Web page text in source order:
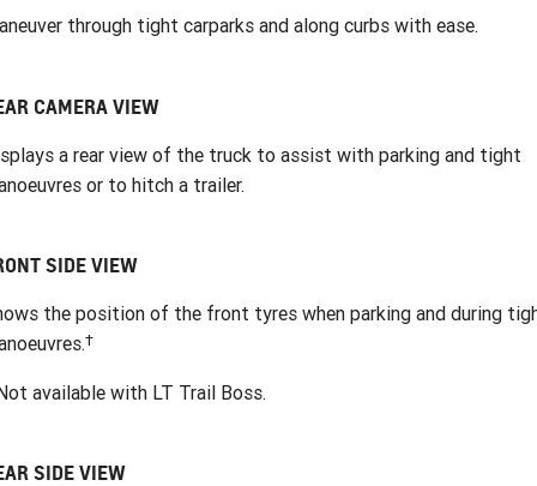
through tight carparks and along curbs with ease.
CAMERA VIEW
a rear view of the truck to assist with parking and tight
or to hitch a trailer.
SIDE VIEW
the position of the front tyres when parking and during
†
available with LT Trail Boss.
SIDE VIEW